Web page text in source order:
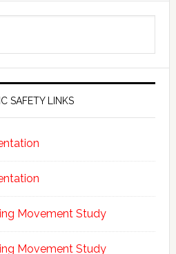
SAFETY LINKS
Movement Study
Movement Study